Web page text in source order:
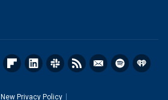
New Privacy Policy